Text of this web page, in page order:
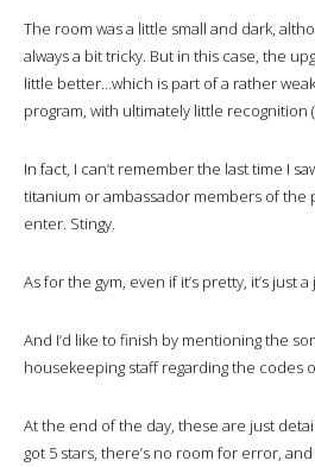
The room was a little small and dark,
always a bit tricky. But in this case, the
little better…which is part of a rather
program, with ultimately little recognition
In fact, I can’t remember the last time I
titanium or ambassador members of the
enter. Stingy.
As for the gym, even if it’s pretty, it’s just
And I’d like to finish by mentioning the
housekeeping staff regarding the codes
At the end of the day, these are just
got 5 stars, there’s no room for error, and